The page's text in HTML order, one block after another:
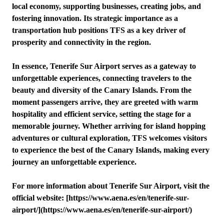
local economy, supporting businesses, creating jobs, and
fostering innovation. Its strategic importance as a
transportation hub positions TFS as a key driver of
prosperity and connectivity in the region.
In essence, Tenerife Sur Airport serves as a gateway to
unforgettable experiences, connecting travelers to the
beauty and diversity of the Canary Islands. From the
moment passengers arrive, they are greeted with warm
hospitality and efficient service, setting the stage for a
memorable journey. Whether arriving for island hopping
adventures or cultural exploration, TFS welcomes visitors
to experience the best of the Canary Islands, making every
journey an unforgettable experience.
For more information about Tenerife Sur Airport, visit the
official website: [https://www.aena.es/en/tenerife-sur-
airport/](https://www.aena.es/en/tenerife-sur-airport/)